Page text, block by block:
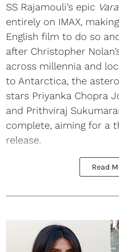
SS Rajamouli’s epic
entirely on IMAX,
English film to do so
after Christopher
across millennia and
to Antarctica, the
stars Priyanka Chopra
and Prithviraj
complete, aiming for a
release.
Read